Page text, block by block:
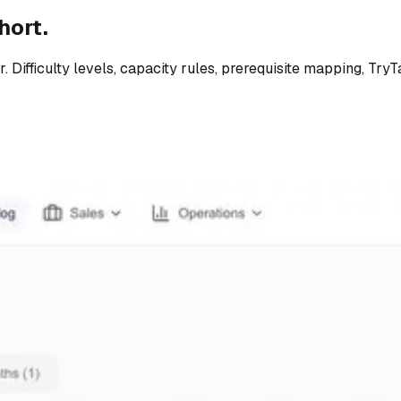
levels, capacity rules, prerequisite mapping,